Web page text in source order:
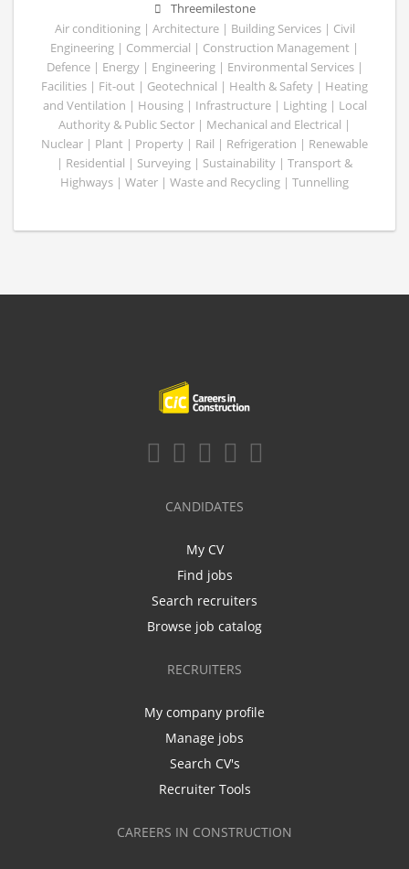
Threemilestone
Air conditioning | Architecture | Building Services | Civil
Engineering | Commercial | Construction Management |
Defence | Energy | Engineering | Environmental Services |
Facilities | Fit-out | Geotechnical | Health & Safety | Heating
and Ventilation | Housing | Infrastructure | Lighting | Local
Authority & Public Sector | Mechanical and Electrical |
Nuclear | Plant | Property | Rail | Refrigeration | Renewable
| Residential | Surveying | Sustainability | Transport &
Highways | Water | Waste and Recycling | Tunnelling
CANDIDATES
My CV
Find jobs
Search recruiters
Browse job catalog
RECRUITERS
My company profile
Manage jobs
Search CV's
Recruiter Tools
CAREERS IN CONSTRUCTION